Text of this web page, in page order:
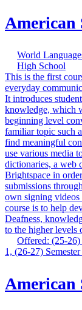
American
World
High School
This is the first
everyday
It introduces
knowledge, which
beginning level
familiar topic such
find meaningful
use various media
dictionaries, a web
Brightspace in
submissions
own signing videos
course is to help
Deafness,
to the higher levels
Offered: (25-26)
1, (26-27)
American